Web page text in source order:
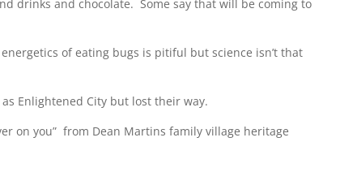
drinks and chocolate. Some say that will be coming to
of eating bugs is pitiful but science isn’t that
Enlightened City but lost their way.
on you” from Dean Martins family village heritage